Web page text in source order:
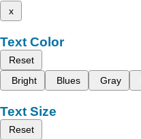
x
Text Color
Reset
Bright
Blues Gray
Text Size
Reset